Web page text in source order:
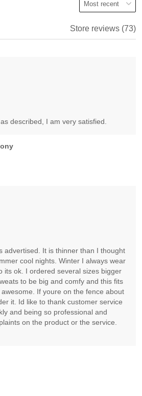
Store reviews (73)
described, I am very satisfied.
advertised. It is thinner than I thought
cool nights. Winter I always wear
its ok. I ordered several sizes bigger
to be big and comfy and this fits
If youre on the fence about
it. Id like to thank customer service
and being so professional and
on the product or the service.